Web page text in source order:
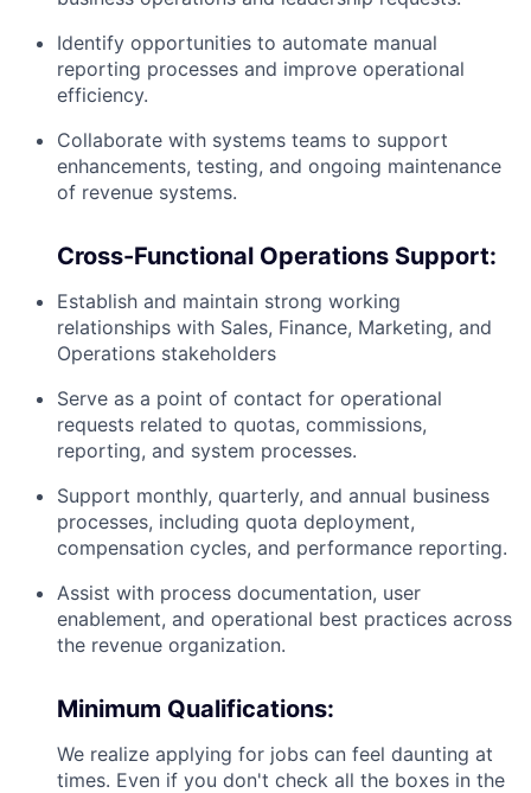
Identify opportunities to automate manual
reporting processes and improve operational
efficiency.
Collaborate with systems teams to support
enhancements, testing, and ongoing maintenance
of revenue systems.
Cross-Functional Operations Support:
Establish and maintain strong working
relationships with Sales, Finance, Marketing, and
Operations stakeholders
Serve as a point of contact for operational
requests related to quotas, commissions,
reporting, and system processes.
Support monthly, quarterly, and annual business
processes, including quota deployment,
compensation cycles, and performance reporting.
Assist with process documentation, user
enablement, and operational best practices across
the revenue organization.
Minimum Qualifications:
We realize applying for jobs can feel daunting at
times. Even if you don't check all the boxes in the